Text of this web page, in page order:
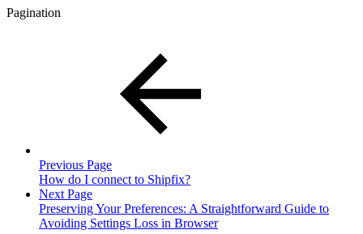
Pagination
Previous Page
How do I connect to Shipfix?
Next Page
Preserving Your Preferences: A Straightforward Guide to
Avoiding Settings Loss in Browser